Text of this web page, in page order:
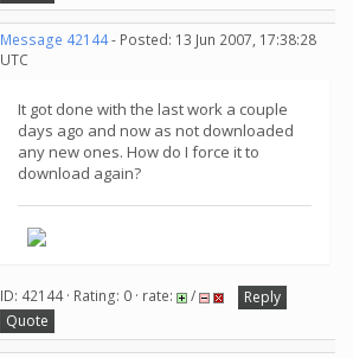
Message 42144- Posted: 13 Jun 2007, 17:38:28
UTC
It got done with the last work a couple
days ago and now as not downloaded
any new ones. How do I force it to
download again?
ID: 42144 · Rating: 0 · rate: /
Reply
Quote